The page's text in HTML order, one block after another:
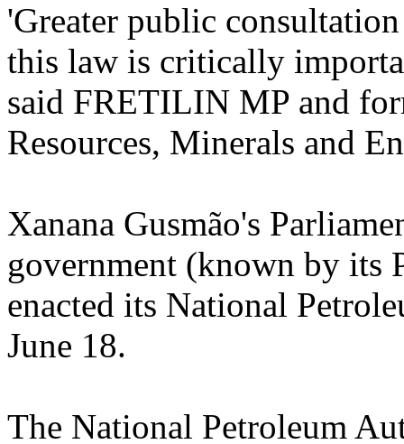
'Greater public
this law is critically
said FRETILIN MP and
Resources, Minerals and
Xanana Gusmão's
government (known by its
enacted its National
June 18.
The National Petroleum